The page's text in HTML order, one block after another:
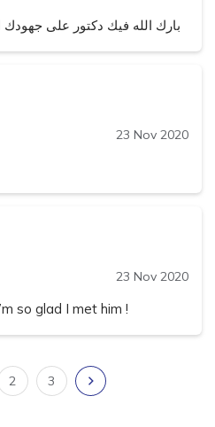
بارك الله فيك دكتور على جهودك
23 Nov 2020
so glad I met him !
23 Nov 2020
2 3